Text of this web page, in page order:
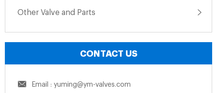
Other Valve and Parts
CONTACT US
Email : yuming@ym-valves.com